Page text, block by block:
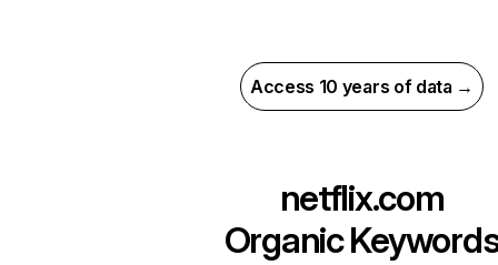
Access 10 years of data →
netflix.com
Organic